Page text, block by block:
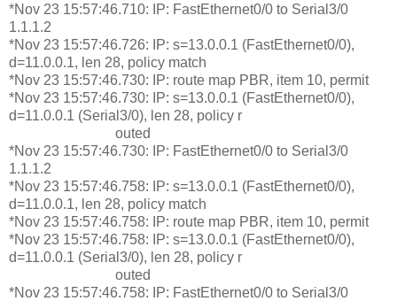
*Nov 23 15:57:46.710: IP: FastEthernet0/0 to Serial3/0
1.1.1.2
*Nov 23 15:57:46.726: IP: s=13.0.0.1 (FastEthernet0/0),
d=11.0.0.1, len 28, policy match
*Nov 23 15:57:46.730: IP: route map PBR, item 10, permit
*Nov 23 15:57:46.730: IP: s=13.0.0.1 (FastEthernet0/0),
d=11.0.0.1 (Serial3/0), len 28, policy r
outed
*Nov 23 15:57:46.730: IP: FastEthernet0/0 to Serial3/0
1.1.1.2
*Nov 23 15:57:46.758: IP: s=13.0.0.1 (FastEthernet0/0),
d=11.0.0.1, len 28, policy match
*Nov 23 15:57:46.758: IP: route map PBR, item 10, permit
*Nov 23 15:57:46.758: IP: s=13.0.0.1 (FastEthernet0/0),
d=11.0.0.1 (Serial3/0), len 28, policy r
outed
*Nov 23 15:57:46.758: IP: FastEthernet0/0 to Serial3/0